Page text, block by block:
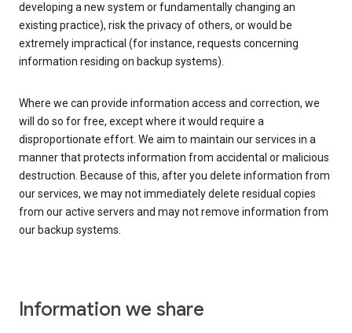
developing a new system or fundamentally changing an
existing practice), risk the privacy of others, or would be
extremely impractical (for instance, requests concerning
information residing on backup systems).
Where we can provide information access and correction, we
will do so for free, except where it would require a
disproportionate effort. We aim to maintain our services in a
manner that protects information from accidental or malicious
destruction. Because of this, after you delete information from
our services, we may not immediately delete residual copies
from our active servers and may not remove information from
our backup systems.
Information we share